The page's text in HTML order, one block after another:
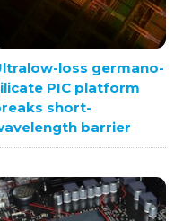
loss germano-
PIC platform
short-
barrier